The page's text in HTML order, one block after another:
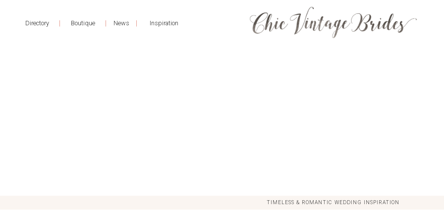
Directory | Boutique | News | Inspiration
TIMELESS & ROMANTIC WEDDING INSPIRATION